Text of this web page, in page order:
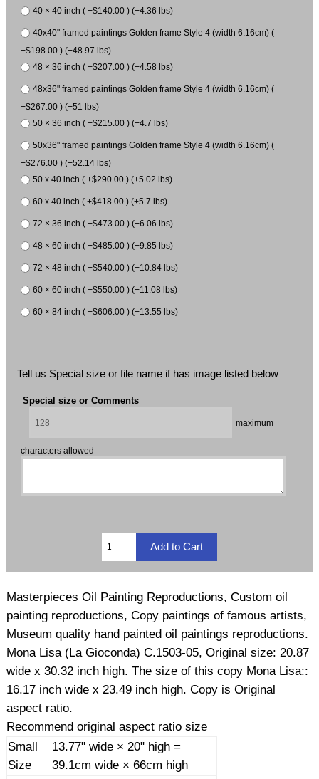
40 × 40 inch ( +$140.00 ) (+4.36 lbs)
40x40" framed paintings Golden frame Style 4 (width 6.16cm) (
+$198.00 ) (+48.97 lbs)
48 × 36 inch ( +$207.00 ) (+4.58 lbs)
48x36" framed paintings Golden frame Style 4 (width 6.16cm) (
+$267.00 ) (+51 lbs)
50 × 36 inch ( +$215.00 ) (+4.7 lbs)
50x36" framed paintings Golden frame Style 4 (width 6.16cm) (
+$276.00 ) (+52.14 lbs)
50 x 40 inch ( +$290.00 ) (+5.02 lbs)
60 x 40 inch ( +$418.00 ) (+5.7 lbs)
72 × 36 inch ( +$473.00 ) (+6.06 lbs)
48 × 60 inch ( +$485.00 ) (+9.85 lbs)
72 × 48 inch ( +$540.00 ) (+10.84 lbs)
60 × 60 inch ( +$550.00 ) (+11.08 lbs)
60 × 84 inch ( +$606.00 ) (+13.55 lbs)
Tell us Special size or file name if has image listed below
Special size or Comments
maximum
characters allowed
Masterpieces Oil Painting Reproductions, Custom oil
painting reproductions, Copy paintings of famous artists,
Museum quality hand painted oil paintings reproductions.
Mona Lisa (La Gioconda) C.1503-05, Original size: 20.87
wide x 30.32 inch high. The size of this copy Mona Lisa::
16.17 inch wide x 23.49 inch high. Copy is Original
aspect ratio.
Recommend original aspect ratio size
Small
Size
13.77" wide × 20" high =
39.1cm wide × 66cm high